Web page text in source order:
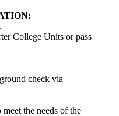
College Units or pass
check via
the needs of the